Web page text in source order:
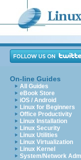
On-line Guides
All Guides
eBook Store
iOS / Android
Linux for Beginners
Office Productivity
Linux Installation
Linux Security
Linux Utilities
Linux Virtualization
Linux Kernel
System/Network